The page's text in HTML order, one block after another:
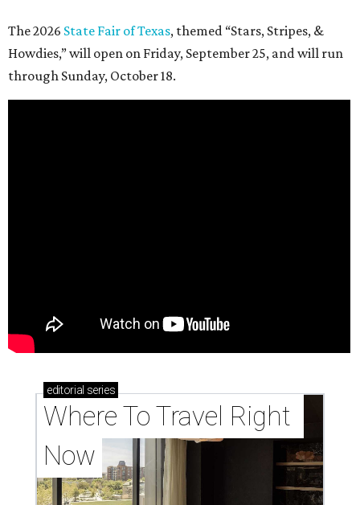
The 2026 State Fair of Texas, themed “Stars, Stripes, &
Howdies,” will open on Friday, September 25, and will run
through Sunday, October 18.
editorial series
Where To Travel Right
Now